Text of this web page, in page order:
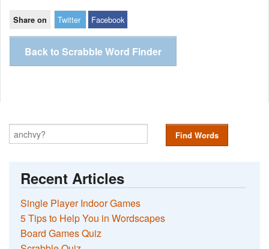
Share on Twitter Facebook
Back to Scrabble Word Finder
Find Words
Recent Articles
Single Player Indoor Games
5 Tips to Help You in Wordscapes
Board Games Quiz